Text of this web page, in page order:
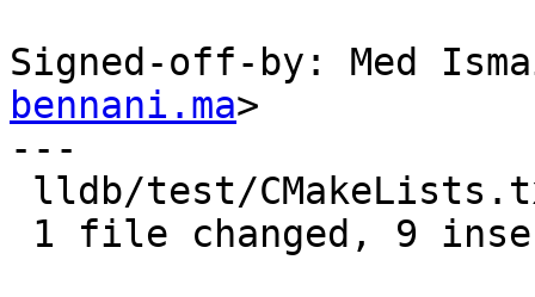
Signed-off-by: Med
bennani.ma>
---